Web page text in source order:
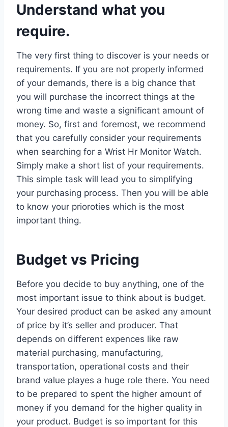
Understand what you
require.
The very first thing to discover is your needs or
requirements. If you are not properly informed
of your demands, there is a big chance that
you will purchase the incorrect things at the
wrong time and waste a significant amount of
money. So, first and foremost, we recommend
that you carefully consider your requirements
when searching for a Wrist Hr Monitor Watch.
Simply make a short list of your requirements.
This simple task will lead you to simplifying
your purchasing process. Then you will be able
to know your prioroties which is the most
important thing.
Budget vs Pricing
Before you decide to buy anything, one of the
most important issue to think about is budget.
Your desired product can be asked any amount
of price by it’s seller and producer. That
depends on different expences like raw
material purchasing, manufacturing,
transportation, operational costs and their
brand value playes a huge role there. You need
to be prepared to spent the higher amount of
money if you demand for the higher quality in
your product. Budget is so important for this